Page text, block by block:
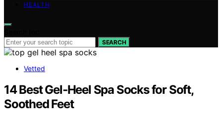
HEALTH
SEARCH
Vetted
14 Best Gel‑Heel Spa Socks for Soft,
Soothed Feet